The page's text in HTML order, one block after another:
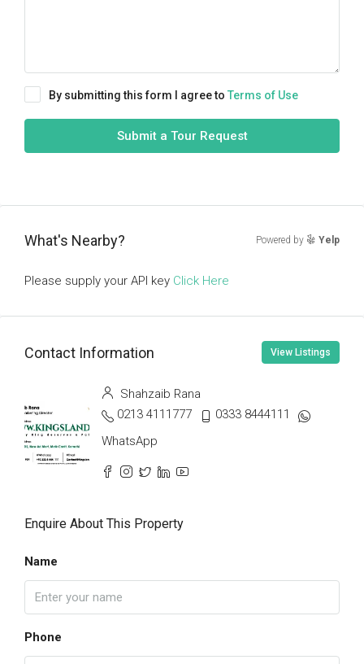
By submitting this form I agree to Terms of Use
Submit a Tour Request
What's Nearby? Powered by Yelp
Please supply your API key Click Here
Contact Information View Listings
Shahzaib Rana
0213 4111777
0333 8444111
WhatsApp
Enquire About This Property
Name
Phone